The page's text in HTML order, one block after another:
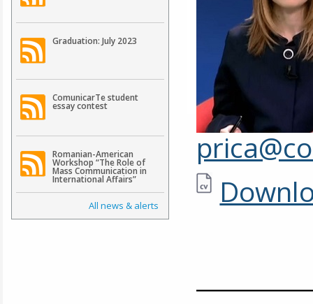
Graduation: July 2023
ComunicarTe student
essay contest
Romanian-American
Workshop “The Role of
Mass Communication in
International Affairs”
All news & alerts